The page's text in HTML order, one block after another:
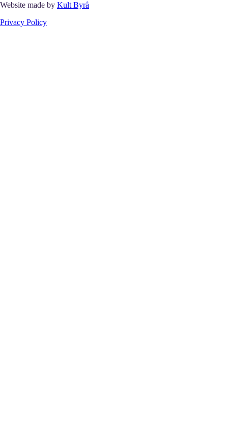
Website made by Kult Byrå
Privacy Policy